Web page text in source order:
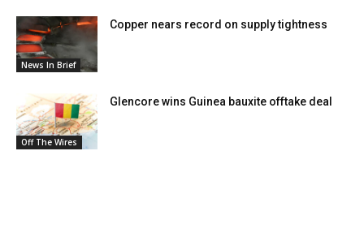
News In Brief
Copper nears record on supply tightness
Off The Wires
Glencore wins Guinea bauxite offtake deal